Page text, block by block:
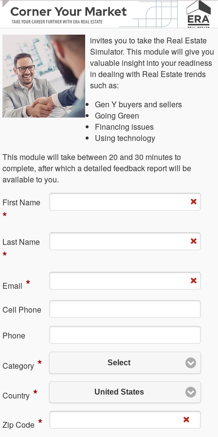
invites you to take the Real Estate
Simulator. This module will give you
valuable insight into your readiness
in dealing with Real Estate trends
such as:
Gen Y buyers and sellers
Going Green
Financing issues
Using technology
This module will take between 20 and 30 minutes to
complete, after which a detailed feedback report will be
available to you.
Fi​rst Name
*
La​st Name
*
Em​ail *
Cell Phone
Ph​one
Category* Select
Country* United States
Zip Code*